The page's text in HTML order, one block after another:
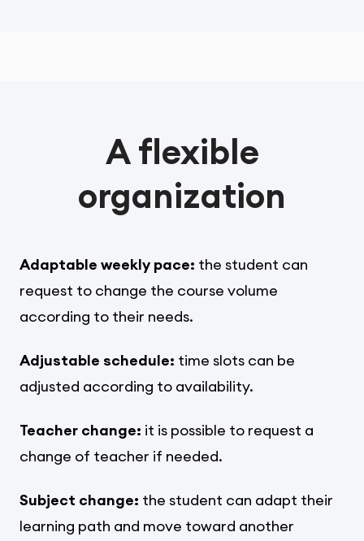
A flexible
organization
Adaptable weekly pace: the student can
request to change the course volume
according to their needs.
Adjustable schedule: time slots can be
adjusted according to availability.
Teacher change: it is possible to request a
change of teacher if needed.
Subject change: the student can adapt their
learning path and move toward another